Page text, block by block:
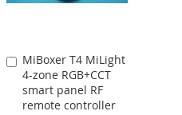
MiBoxer T4 MiLight
4-zone RGB+CCT
smart panel RF
remote controller
Add
to
Cart